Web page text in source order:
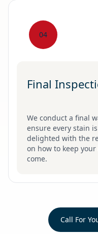
04
Final
We conduct a final
ensure every stain
delighted with the
on how to keep
come.
Call For